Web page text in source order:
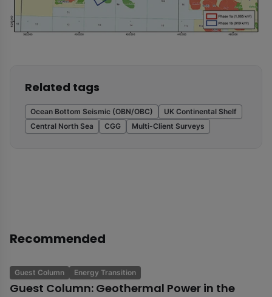
Related tags
Ocean Bottom Seismic (OBN/OBC)
UK Continental Shelf
Central North Sea
CGG Multi-Client Surveys
Recommended
Guest Column Energy Transition
Guest Column: Geothermal Power in the